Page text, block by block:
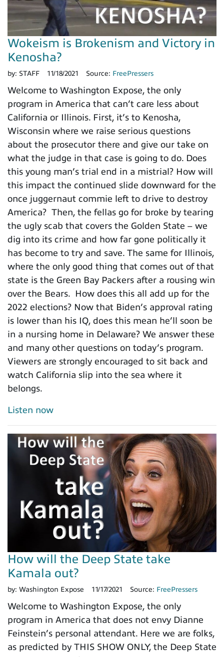
Wokeism is Brokenism and Victory in
Kenosha?
by: STAFF 11/18/2021 Source: FreePressers
Welcome to Washington Expose, the only
program in America that can’t care less about
California or Illinois. First, it’s to Kenosha,
Wisconsin where we raise serious questions
about the prosecutor there and give our take on
what the judge in that case is going to do. Does
this young man’s trial end in a mistrial? How will
this impact the continued slide downward for the
once juggernaut commie left to drive to destroy
America? Then, the fellas go for broke by tearing
the ugly scab that covers the Golden State – we
dig into its crime and how far gone politically it
has become to try and save. The same for Illinois,
where the only good thing that comes out of that
state is the Green Bay Packers after a rousing win
over the Bears. How does this all add up for the
2022 elections? Now that Biden’s approval rating
is lower than his IQ, does this mean he’ll soon be
in a nursing home in Delaware? We answer these
and many other questions on today’s program.
Viewers are strongly encouraged to sit back and
watch California slip into the sea where it
belongs.
Listen now
How will the Deep State take
Kamala out?
by: Washington Expose 11/17/2021 Source: FreePressers
Welcome to Washington Expose, the only
program in America that does not envy Dianne
Feinstein’s personal attendant. Here we are folks,
as predicted by THIS SHOW ONLY, the Deep State